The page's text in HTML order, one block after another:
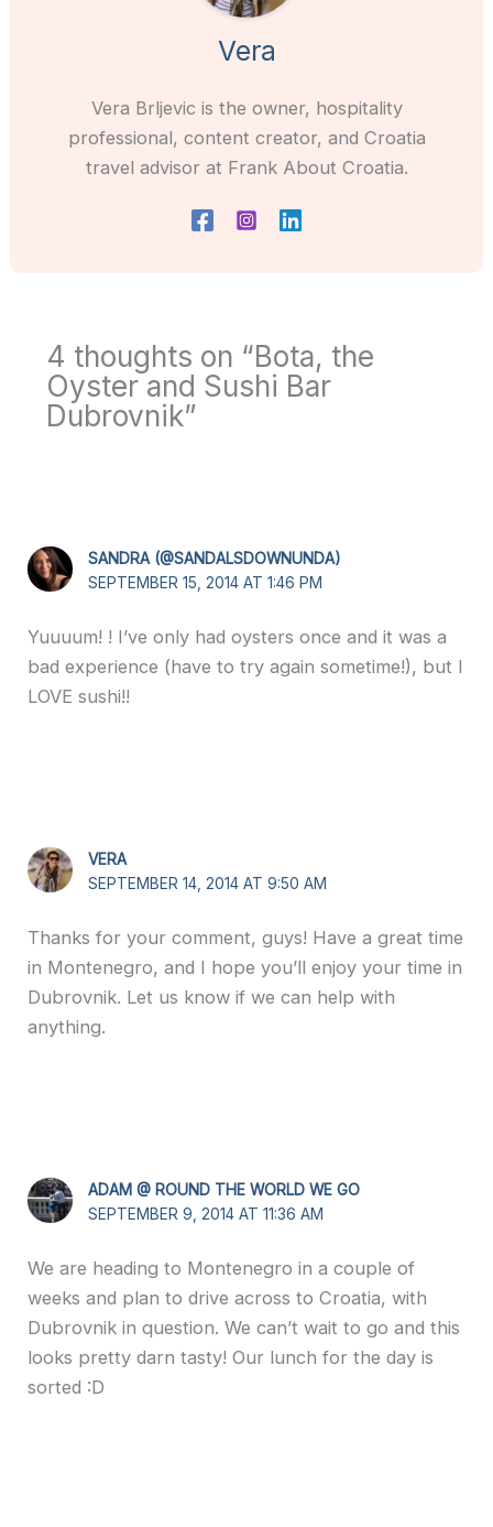
Vera
Vera Brljevic is the owner, hospitality
professional, content creator, and Croatia
travel advisor at Frank About Croatia.
4 thoughts on “Bota, the
Oyster and Sushi Bar
Dubrovnik”
SANDRA (@SANDALSDOWNUNDA)
SEPTEMBER 15, 2014 AT 1:46 PM
Yuuuum! ! I’ve only had oysters once and it was a
bad experience (have to try again sometime!), but I
LOVE sushi!!
VERA
SEPTEMBER 14, 2014 AT 9:50 AM
Thanks for your comment, guys! Have a great time
in Montenegro, and I hope you’ll enjoy your time in
Dubrovnik. Let us know if we can help with
anything.
ADAM @ ROUND THE WORLD WE GO
SEPTEMBER 9, 2014 AT 11:36 AM
We are heading to Montenegro in a couple of
weeks and plan to drive across to Croatia, with
Dubrovnik in question. We can’t wait to go and this
looks pretty darn tasty! Our lunch for the day is
sorted :D